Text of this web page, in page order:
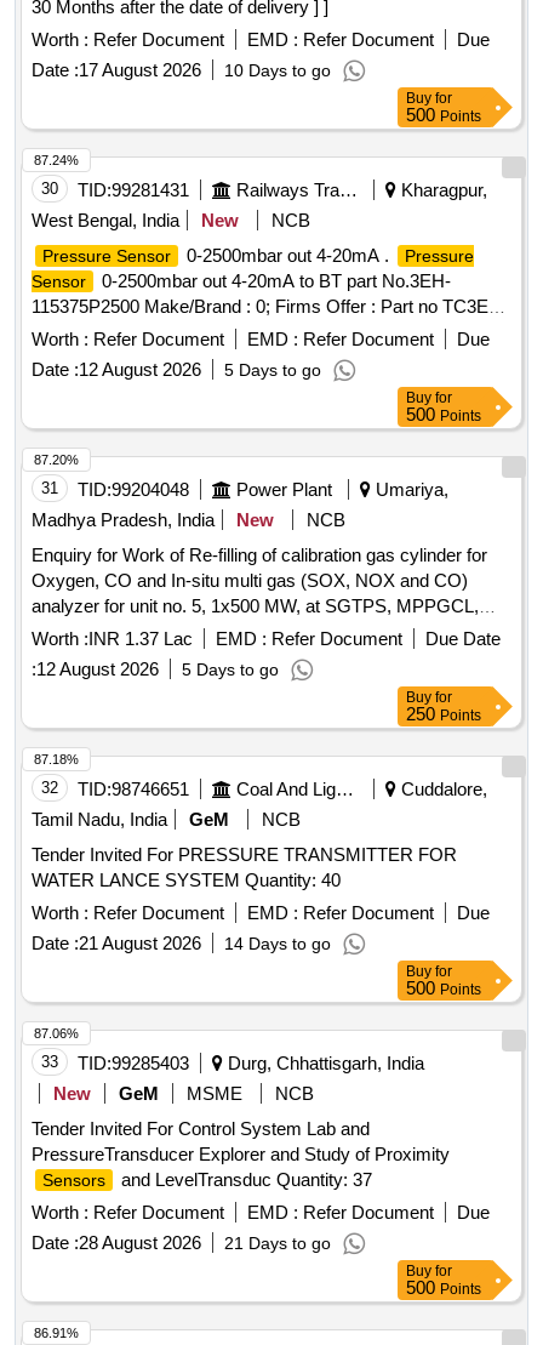
successfully.NOTE: Authorized dealer certificate to be
submitted with supply. [ Warranty Period: 30 Months after the
date of delivery ] ]
30 Months after the date of delivery ] ]
Worth : Refer Document EMD : Refer Document
Due
Date :17 August 2026 10 Days to go
Buy for
500 Points
30 TID:99281431 Railways Transport Services
Kharagpur,
West Bengal, India
New NCB
Pressure Sensor 0-2500mbar out 4-20mA .
Pressure
Sensor
0-2500mbar out 4-20mA to BT part No.3EH-
115375P2500 Make/Brand : 0; Firms Offer : Part no TC3EH-
115375P Pressure sensor
2.5 bar (Item description
updated on 18/02/ 26) [ Warranty Period: 30 Months after the
date of delivery ] ]
Worth : Refer Document EMD : Refer Document
Due
Date :12 August 2026 5 Days to go
87.24%
Buy for
500 Points
31 TID:99204048 Power Plant
Umariya,
Madhya Pradesh, India
New
NCB
Enquiry for Work of Re-filling of calibration gas cylinder for
Oxygen, CO and In-situ multi gas (SOX, NOX and CO)
analyzer for unit no. 5, 1x500 MW, at SGTPS, MPPGCL,
Birsinghpur.
Worth :INR 1.37 Lac EMD : Refer Document
Due Date
:12 August 2026 5 Days to go
87.20%
Buy for
250 Points
32 TID:98746651 Coal And Lignite
Cuddalore,
Tamil Nadu, India
GeM
NCB
Tender Invited For PRESSURE TRANSMITTER FOR
WATER LANCE SYSTEM Quantity: 40
Worth : Refer Document EMD : Refer Document
Due
Date :21 August 2026 14 Days to go
87.18%
Buy for
500 Points
33 TID:99285403
Durg, Chhattisgarh, India
New
GeM MSME
NCB
Tender Invited For Control System Lab and
PressureTransducer Explorer and Study of Proximity
Sensors
and LevelTransduc Quantity: 37
Worth : Refer Document EMD : Refer Document
Due
Date :28 August 2026 21 Days to go
87.06%
Buy for
500 Points
86.91%